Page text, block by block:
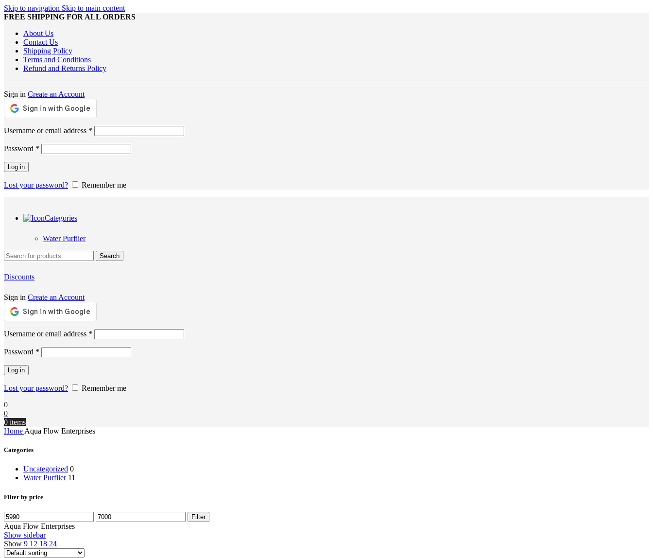
Skip to navigation Skip to main content
FREE SHIPPING FOR ALL ORDERS
About Us
Contact Us
Shipping Policy
Terms and Conditions
Refund and Returns Policy
Sign in Create an Account
Username or email address *
Password *
Log in
Lost your password? Remember me
Categories
Water Purfiier
Search
Discounts
Sign in Create an Account
Username or email address *
Password *
Log in
Lost your password?
Remember me
0
0
0 items
Home Aqua Flow Enterprises
Categories
Uncategorized 0
Water Purfiier 11
Filter by price
Min
price
Max
price
Filter
Aqua Flow Enterprises
Show sidebar
Show 9 12 18 24